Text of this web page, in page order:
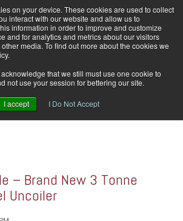
on your device. These cookies are used to collect
interact with our website and allow us to
information in order to improve and customize
and for analytics and metrics about our visitors
media. To find out more about the cookies we
that we still must use one cookie to
not use your session for bettering our site.
I accept I Do Not Accept
Downloads Contact Us Blog Home
– Brand New 3 Tonne
Uncoiler